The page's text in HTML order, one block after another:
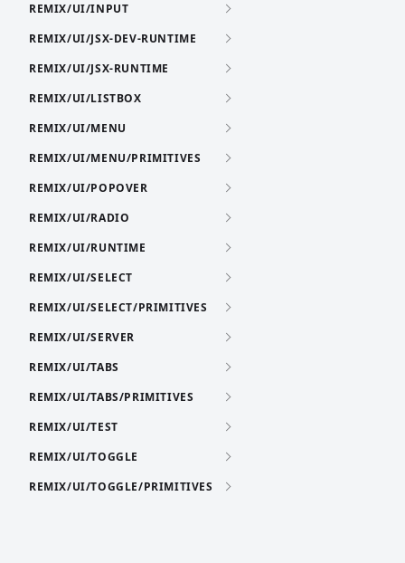
REMIX/UI/INPUT
REMIX/UI/JSX-DEV-RUNTIME
REMIX/UI/JSX-RUNTIME
REMIX/UI/LISTBOX
REMIX/UI/MENU
REMIX/UI/MENU/PRIMITIVES
REMIX/UI/POPOVER
REMIX/UI/RADIO
REMIX/UI/RUNTIME
REMIX/UI/SELECT
REMIX/UI/SELECT/PRIMITIVES
REMIX/UI/SERVER
REMIX/UI/TABS
REMIX/UI/TABS/PRIMITIVES
REMIX/UI/TEST
REMIX/UI/TOGGLE
REMIX/UI/TOGGLE/PRIMITIVES